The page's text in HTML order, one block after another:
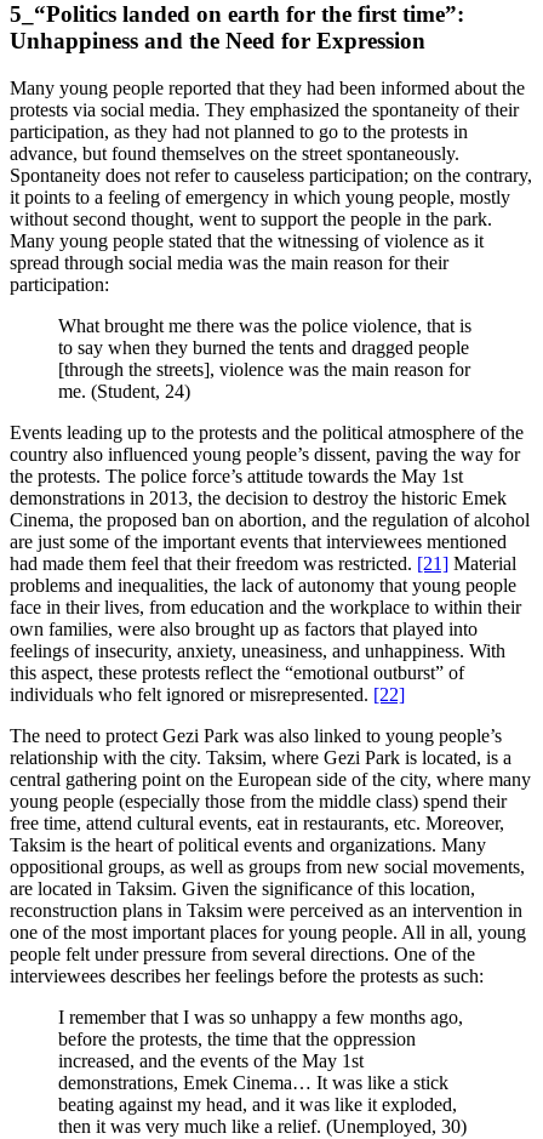
5_“Politics landed on earth for the first time”:
Unhappiness and the Need for Expression
Many young people reported that they had been informed about the
protests via social media. They emphasized the spontaneity of their
participation, as they had not planned to go to the protests in
advance, but found themselves on the street spontaneously.
Spontaneity does not refer to causeless participation; on the contrary,
it points to a feeling of emergency in which young people, mostly
without second thought, went to support the people in the park.
Many young people stated that the witnessing of violence as it
spread through social media was the main reason for their
participation:
What brought me there was the police violence, that is
to say when they burned the tents and dragged people
[through the streets], violence was the main reason for
me. (Student, 24)
Events leading up to the protests and the political atmosphere of the
country also influenced young people’s dissent, paving the way for
the protests. The police force’s attitude towards the May 1st
demonstrations in 2013, the decision to destroy the historic Emek
Cinema, the proposed ban on abortion, and the regulation of alcohol
are just some of the important events that interviewees mentioned
had made them feel that their freedom was restricted. [21] Material
problems and inequalities, the lack of autonomy that young people
face in their lives, from education and the workplace to within their
own families, were also brought up as factors that played into
feelings of insecurity, anxiety, uneasiness, and unhappiness. With
this aspect, these protests reflect the “emotional outburst” of
individuals who felt ignored or misrepresented. [22]
The need to protect Gezi Park was also linked to young people’s
relationship with the city. Taksim, where Gezi Park is located, is a
central gathering point on the European side of the city, where many
young people (especially those from the middle class) spend their
free time, attend cultural events, eat in restaurants, etc. Moreover,
Taksim is the heart of political events and organizations. Many
oppositional groups, as well as groups from new social movements,
are located in Taksim. Given the significance of this location,
reconstruction plans in Taksim were perceived as an intervention in
one of the most important places for young people. All in all, young
people felt under pressure from several directions. One of the
interviewees describes her feelings before the protests as such:
I remember that I was so unhappy a few months ago,
before the protests, the time that the oppression
increased, and the events of the May 1st
demonstrations, Emek Cinema… It was like a stick
beating against my head, and it was like it exploded,
then it was very much like a relief. (Unemployed, 30)